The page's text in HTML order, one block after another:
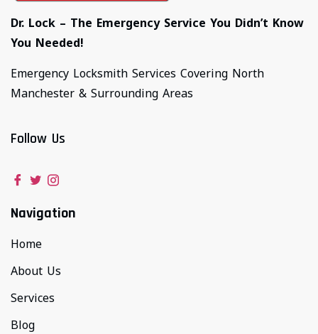
Dr. Lock – The Emergency Service You Didn’t Know
You Needed!
Emergency Locksmith Services Covering North
Manchester & Surrounding Areas
Follow Us
Navigation
Home
About Us
Services
Blog